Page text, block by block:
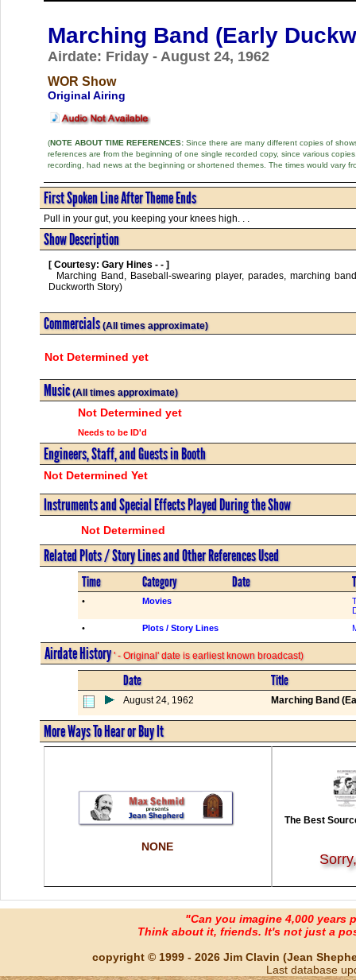
Marching Band (Early
Airdate: Friday - August 24, 1962
WOR Show
Original Airing
(NOTE ABOUT TIME REFERENCES:Since there are many different copies of
references are from the beginning of one single recorded copy, since various
recording, had news at the beginning or shortened themes. The times would vary
First Spoken Line After Theme Ends
Pull in your gut, you keeping your knees high. . .
Show Description
[ Courtesy: Gary Hines - - ]
Duckworth Story)
Commercials(All times approximate)
Not Determined yet
Music(All times approximate)
Not Determined yet
Needs to be ID'd
Engineers, Staff, and Guests in Booth
Not Determined Yet
Instruments and Special Effects Played During the Show
Not Determined
Related Plots / Story Lines and Other References Used
Time Category Date
• Movies
•
Plots / Story Lines
Airdate History' - Original' date is earliest known broadcast)
Date Title
August 24, 1962 Marching Band
More Ways To Hear or Buy It
NONE
The Best
"Can you imagine 4,000 years
Think about it, friends. It's not just a
copyright © 1999 - 2026 Jim Clavin (Jean
Last database